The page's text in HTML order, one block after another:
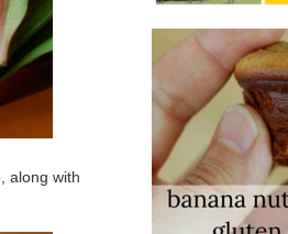
along with